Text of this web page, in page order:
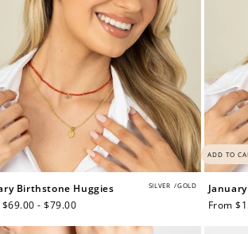
ADD TO
SILVER /GOLD
Birthstone Huggies
$69.00 - $79.00
Regular
From